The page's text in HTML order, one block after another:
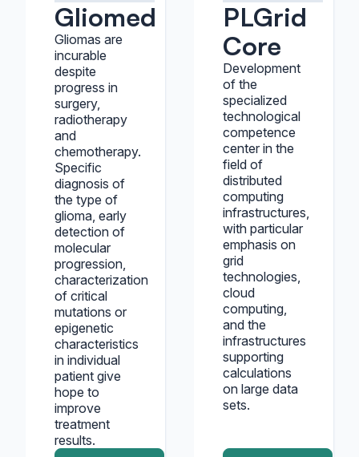
Gliomed
Gliomas are
incurable
despite
progress in
surgery,
radiotherapy
and
chemotherapy.
Specific
diagnosis of
the type of
glioma, early
detection of
molecular
progression,
characterization
of critical
mutations or
epigenetic
characteristics
in individual
patient give
hope to
improve
treatment
results.
PLGrid
Core
Development
of the
specialized
technological
competence
center in the
field of
distributed
computing
infrastructures,
with particular
emphasis on
grid
technologies,
cloud
computing,
and the
infrastructures
supporting
calculations
on large data
sets.